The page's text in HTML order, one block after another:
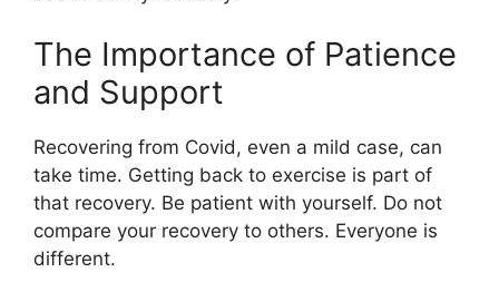
The Importance of Patience
and Support
Recovering from Covid, even a mild case, can
take time. Getting back to exercise is part of
that recovery. Be patient with yourself. Do not
compare your recovery to others. Everyone is
different.